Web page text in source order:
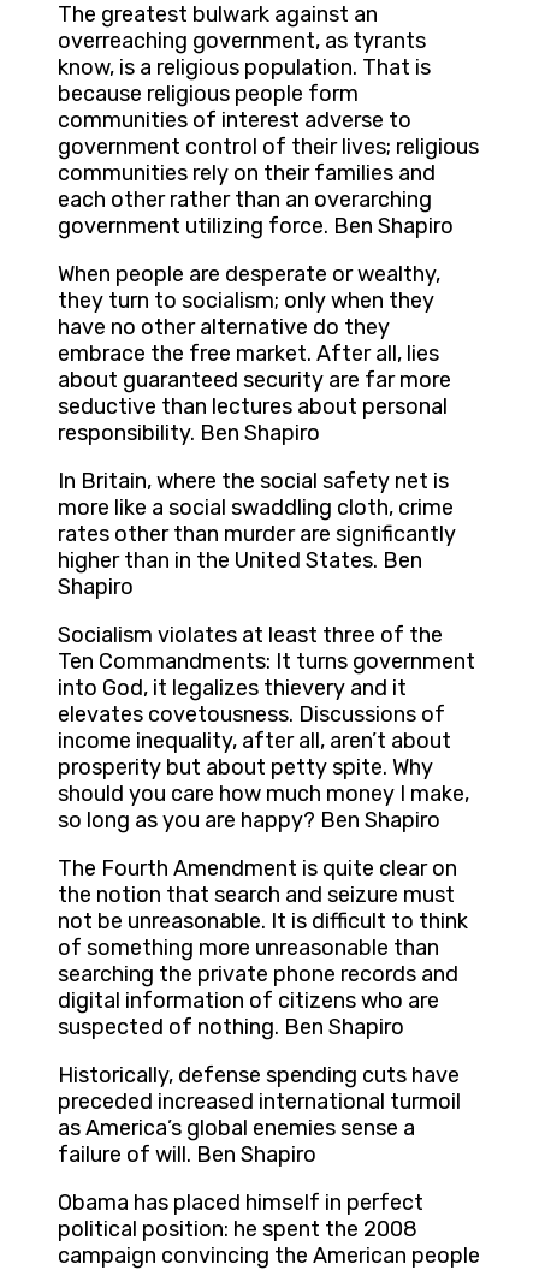
The greatest bulwark against an
overreaching government, as tyrants
know, is a religious population. That is
because religious people form
communities of interest adverse to
government control of their lives; religious
communities rely on their families and
each other rather than an overarching
government utilizing force. Ben Shapiro
When people are desperate or wealthy,
they turn to socialism; only when they
have no other alternative do they
embrace the free market. After all, lies
about guaranteed security are far more
seductive than lectures about personal
responsibility. Ben Shapiro
In Britain, where the social safety net is
more like a social swaddling cloth, crime
rates other than murder are significantly
higher than in the United States. Ben
Shapiro
Socialism violates at least three of the
Ten Commandments: It turns government
into God, it legalizes thievery and it
elevates covetousness. Discussions of
income inequality, after all, aren’t about
prosperity but about petty spite. Why
should you care how much money I make,
so long as you are happy? Ben Shapiro
The Fourth Amendment is quite clear on
the notion that search and seizure must
not be unreasonable. It is difficult to think
of something more unreasonable than
searching the private phone records and
digital information of citizens who are
suspected of nothing. Ben Shapiro
Historically, defense spending cuts have
preceded increased international turmoil
as America’s global enemies sense a
failure of will. Ben Shapiro
Obama has placed himself in perfect
political position: he spent the 2008
campaign convincing the American people